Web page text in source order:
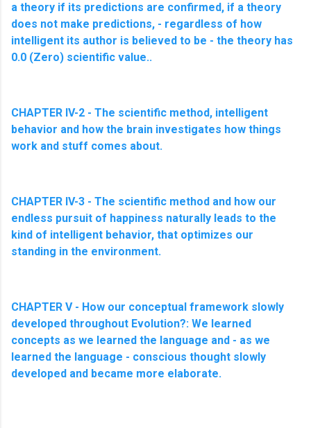
a theory if its predictions are confirmed, if a theory
does not make predictions, - regardless of how
intelligent its author is believed to be - the theory has
0.0 (Zero) scientific value..
CHAPTER IV-2 - The scientific method, intelligent
behavior and how the brain investigates how things
work and stuff comes about.
CHAPTER IV-3 - The scientific method and how our
endless pursuit of happiness naturally leads to the
kind of intelligent behavior, that optimizes our
standing in the environment.
CHAPTER V - How our conceptual framework slowly
developed throughout Evolution?: We learned
concepts as we learned the language and - as we
learned the language - conscious thought slowly
developed and became more elaborate.